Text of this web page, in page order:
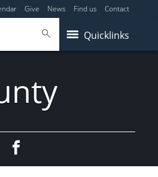
Give News Find us Contact
Quicklinks